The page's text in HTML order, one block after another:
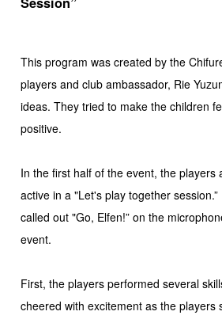
This program was created by the
players and club ambassador, Rie
ideas. They tried to make the children
positive.
In the first half of the event, the players
active in a "Let's play together
called out "Go, Elfen!” on the
event.
First, the players performed several
cheered with excitement as the players